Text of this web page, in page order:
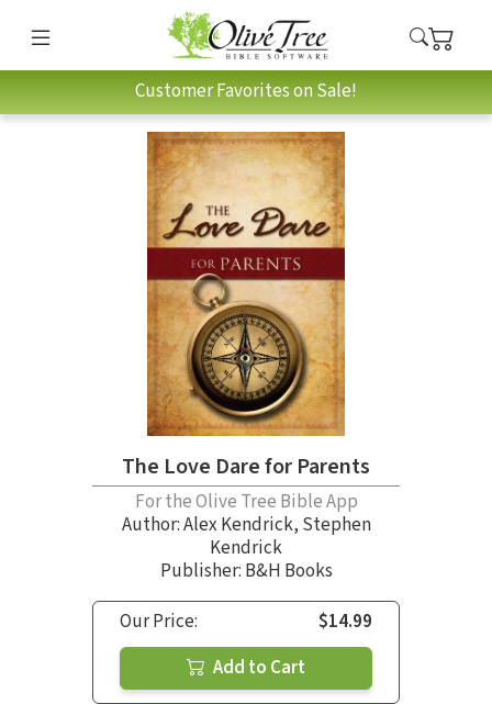
Customer Favorites on Sale!
The Love Dare for Parents
For the Olive Tree Bible App
Author:Alex Kendrick, Stephen
Kendrick
Publisher: B&H Books
Our Price:
$14.99
Add to Cart